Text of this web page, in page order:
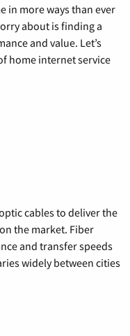
in more ways than ever
about is finding a
and value. Let’s
home internet service
cables to deliver the
the market. Fiber
and transfer speeds
widely between cities